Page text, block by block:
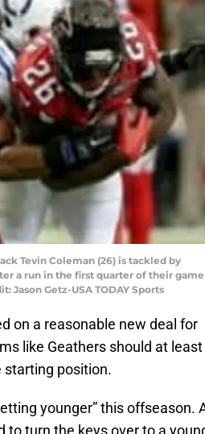
Tevin Coleman (26) is tackled by
a run in the first quarter of their
Jason Getz-USA TODAY Sports
on a reasonable new deal for
like Geathers should at least
starting position.
younger” this offseason.
to turn the keys over to a